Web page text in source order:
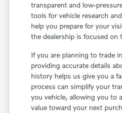
transparent and low-
tools for vehicle research
help you prepare for your
the dealership is focused on
If you are planning to trade
providing accurate details
history helps us give you a
process can simplify your
you vehicle, allowing you to
value toward your next